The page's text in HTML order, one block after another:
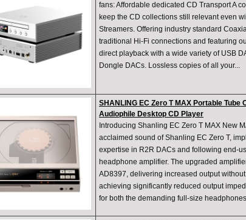
fans: Affordable dedicated CD Transport A
keep the CD collections still relevant even
Streamers. Offering industry standard
traditional Hi-Fi connections and featuring
direct playback with a wide variety of USB
Dongle DACs. Lossless copies of all your...
SHANLING EC Zero T MAX Portable Tube
Audiophile Desktop CD Player
Introducing Shanling EC Zero T MAX New
acclaimed sound of Shanling EC Zero T,
expertise in R2R DACs and following end-
headphone amplifier. The upgraded
AD8397, delivering increased output
achieving significantly reduced output
for both the demanding full-size